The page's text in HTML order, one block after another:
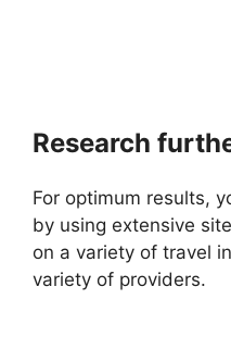
Research
For optimum results,
by using extensive
on a variety of travel
variety of providers.